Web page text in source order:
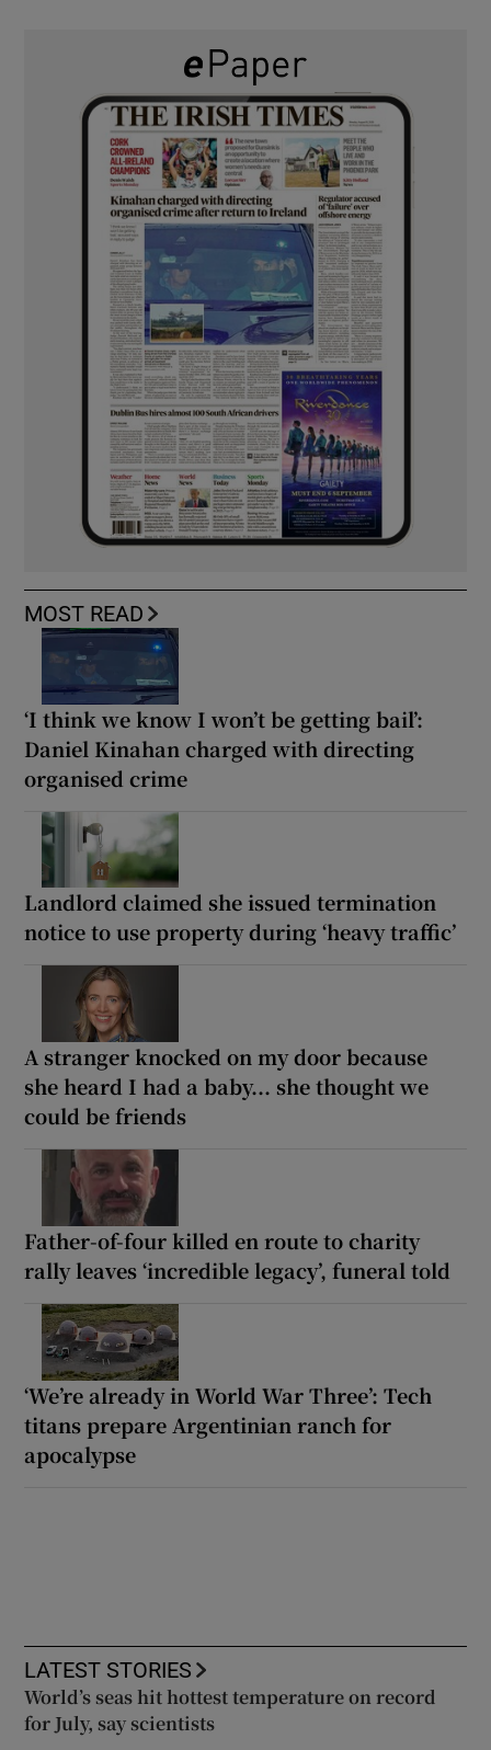
MOST READ
‘I think we know I won’t be getting bail’:
Daniel Kinahan charged with directing
organised crime
Landlord claimed she issued termination
notice to use property during ‘heavy traffic’
A stranger knocked on my door because
she heard I had a baby... she thought we
could be friends
Father-of-four killed en route to charity
rally leaves ‘incredible legacy’, funeral told
‘We’re already in World War Three’: Tech
titans prepare Argentinian ranch for
apocalypse
LATEST STORIES
World’s seas hit hottest temperature on record
for July, say scientists